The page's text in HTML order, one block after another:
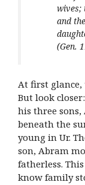
wives;
and
(Gen.
At first glance,
But look
his three sons,
beneath the
young in Ur.
son, Abram
fatherless.
know family